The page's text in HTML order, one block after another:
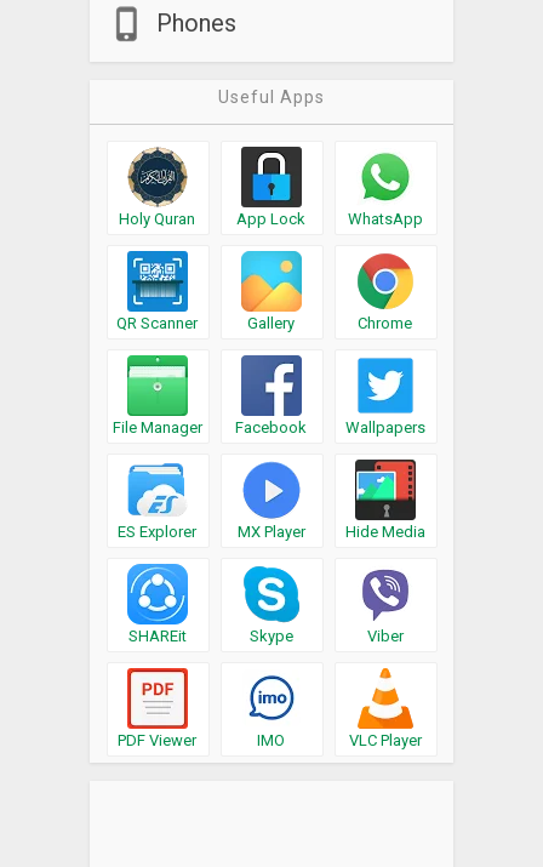
Phones
Useful Apps
Holy Quran App Lock WhatsApp
QR Scanner Gallery Chrome
File Manager Facebook Wallpapers
ES Explorer MX Player Hide Media
SHAREit Skype Viber
PDF Viewer IMO VLC Player